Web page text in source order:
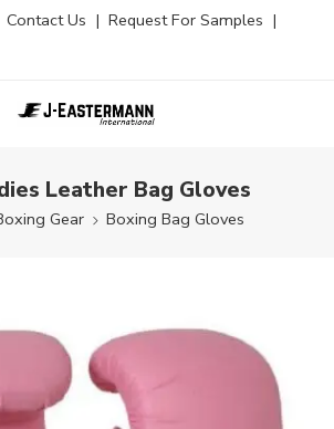
Contact Us | Request For Samples |
Leather Bag Gloves
Gear Boxing Bag Gloves